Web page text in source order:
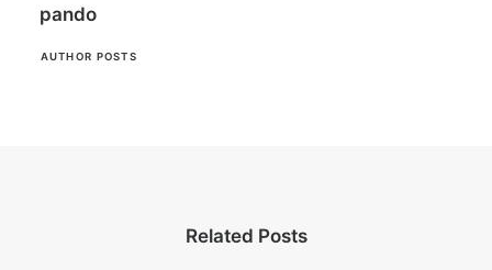
pando
AUTHOR POSTS
Related Posts